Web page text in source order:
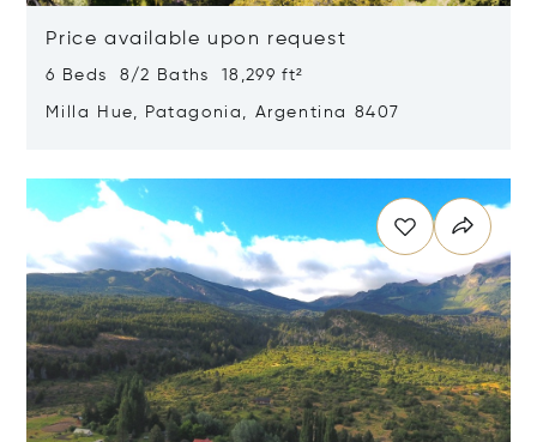
Price available upon request
6 Beds 8/2 Baths 18,299 ft²
Milla Hue, Patagonia, Argentina 8407